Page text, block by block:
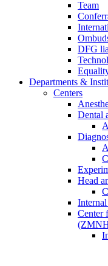
Team
DFG
Departments &
Centers
Dental
Head
Center